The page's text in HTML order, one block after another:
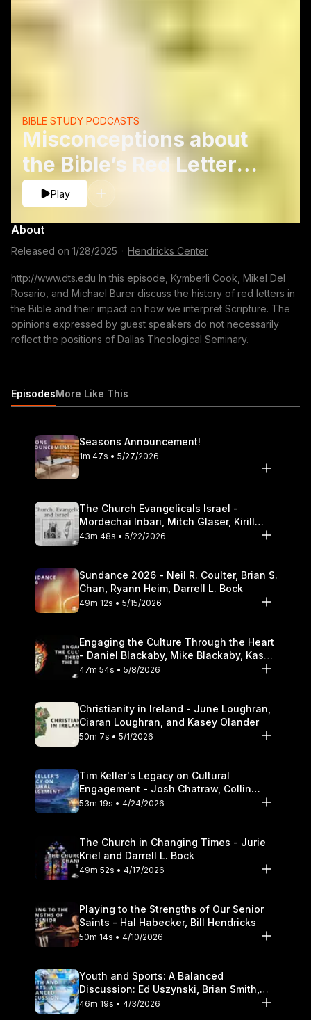
Misconceptions about
the Bible’s Red Letters -
Mike Burer, Mikel Del
Rosario and Kymberli
Cook
BIBLE STUDY PODCASTS
Play
About
Released on 1/28/2025 Hendricks Center
http://www.dts.edu In this episode, Kymberli Cook, Mikel Del
Rosario, and Michael Burer discuss the history of red letters in
the Bible and their impact on how we interpret Scripture. The
opinions expressed by guest speakers do not necessarily
reflect the positions of Dallas Theological Seminary.
EpisodesMore Like This
Seasons Announcement!
1m 47s • 5/27/2026
The Church Evangelicals Israel -
Mordechai Inbari, Mitch Glaser, Kirill
Bumin, Darrell L. Bock
43m 48s • 5/22/2026
Sundance 2026 - Neil R. Coulter, Brian S.
Chan, Ryann Heim, Darrell L. Bock
49m 12s • 5/15/2026
Engaging the Culture Through the Heart
- Daniel Blackaby, Mike Blackaby, Kasey
Olander
47m 54s • 5/8/2026
Christianity in Ireland - June Loughran,
Ciaran Loughran, and Kasey Olander
50m 7s • 5/1/2026
Tim Keller's Legacy on Cultural
Engagement - Josh Chatraw, Collin
Hansen, Darrell L. Bock
53m 19s • 4/24/2026
The Church in Changing Times - Jurie
Kriel and Darrell L. Bock
49m 52s • 4/17/2026
Playing to the Strengths of Our Senior
Saints - Hal Habecker, Bill Hendricks
50m 14s • 4/10/2026
Youth and Sports: A Balanced
Discussion: Ed Uszynski, Brian Smith,
and Darrell L. Bock
46m 19s • 4/3/2026